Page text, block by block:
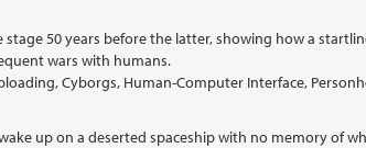
stage 50 years before the latter, showing how a
wars with humans.
Cyborgs, Human-Computer Interface,
up on a deserted spaceship with no memory